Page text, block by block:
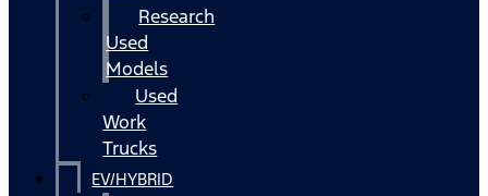
Research
Used
Models
Used
Work
Trucks
EV/HYBRID